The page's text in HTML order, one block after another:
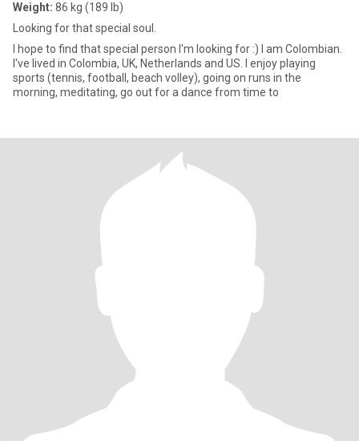
Weight: 86 kg (189 lb)
Looking for that special soul.
I hope to find that special person I'm looking for :) I am Colombian.
I've lived in Colombia, UK, Netherlands and US. I enjoy playing
sports (tennis, football, beach volley), going on runs in the
morning, meditating, go out for a dance from time to